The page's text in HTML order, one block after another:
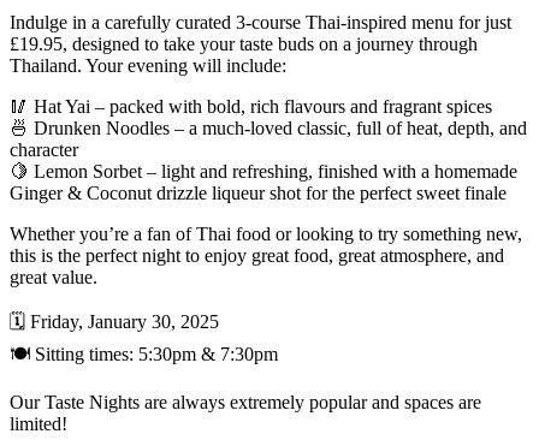
Indulge in a carefully curated 3-course Thai-inspired menu for just
£19.95, designed to take your taste buds on a journey through
Thailand. Your evening will include:
🥢 Hat Yai – packed with bold, rich flavours and fragrant spices
🍜 Drunken Noodles – a much-loved classic, full of heat, depth, and
character
🍋 Lemon Sorbet – light and refreshing, finished with a homemade
Ginger & Coconut drizzle liqueur shot for the perfect sweet finale
Whether you’re a fan of Thai food or looking to try something new,
this is the perfect night to enjoy great food, great atmosphere, and
great value.
🗓️ Friday, January 30, 2025
🍽️ Sitting times: 5:30pm & 7:30pm
Our Taste Nights are always extremely popular and spaces are
limited!